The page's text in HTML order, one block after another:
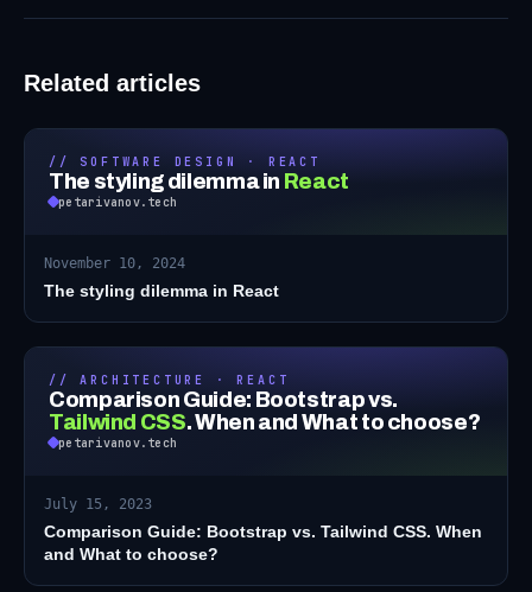
Related articles
// SOFTWARE DESIGN · REACT
The styling dilemma in React
petarivanov.tech
November 10, 2024
The styling dilemma in React
// ARCHITECTURE · REACT
Comparison Guide: Bootstrap vs.
Tailwind CSS.When and What to choose?
petarivanov.tech
July 15, 2023
Comparison Guide: Bootstrap vs. Tailwind CSS. When
and What to choose?